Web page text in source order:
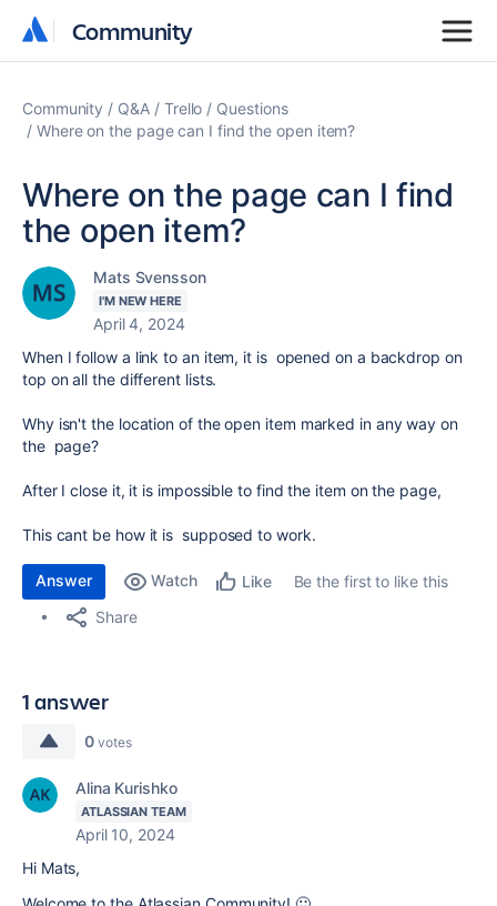
Community
Community
Community Q&A Trello
Questions
Where on the page can I find the open item?
Where on the page can I find
the open item?
Mats Svensson
I'M NEW HERE
April 4, 2024
When I follow a link to an item, it is opened on a backdrop on
top on all the different lists.
Why isn't the location of the open item marked in any way on
the page?
After I close it, it is impossible to find the item on the page,
This cant be how it is supposed to work.
Answer Watch Like
Be the first to like this
Share
1 answer
0 votes
Alina Kurishko
ATLASSIAN TEAM
April 10, 2024
Hi Mats,